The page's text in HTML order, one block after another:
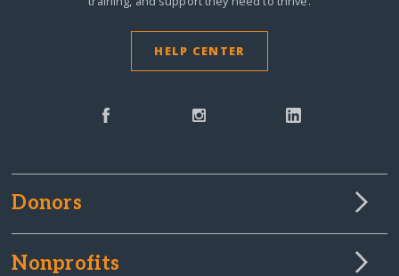
HELP CENTER
Donors
Nonprofits